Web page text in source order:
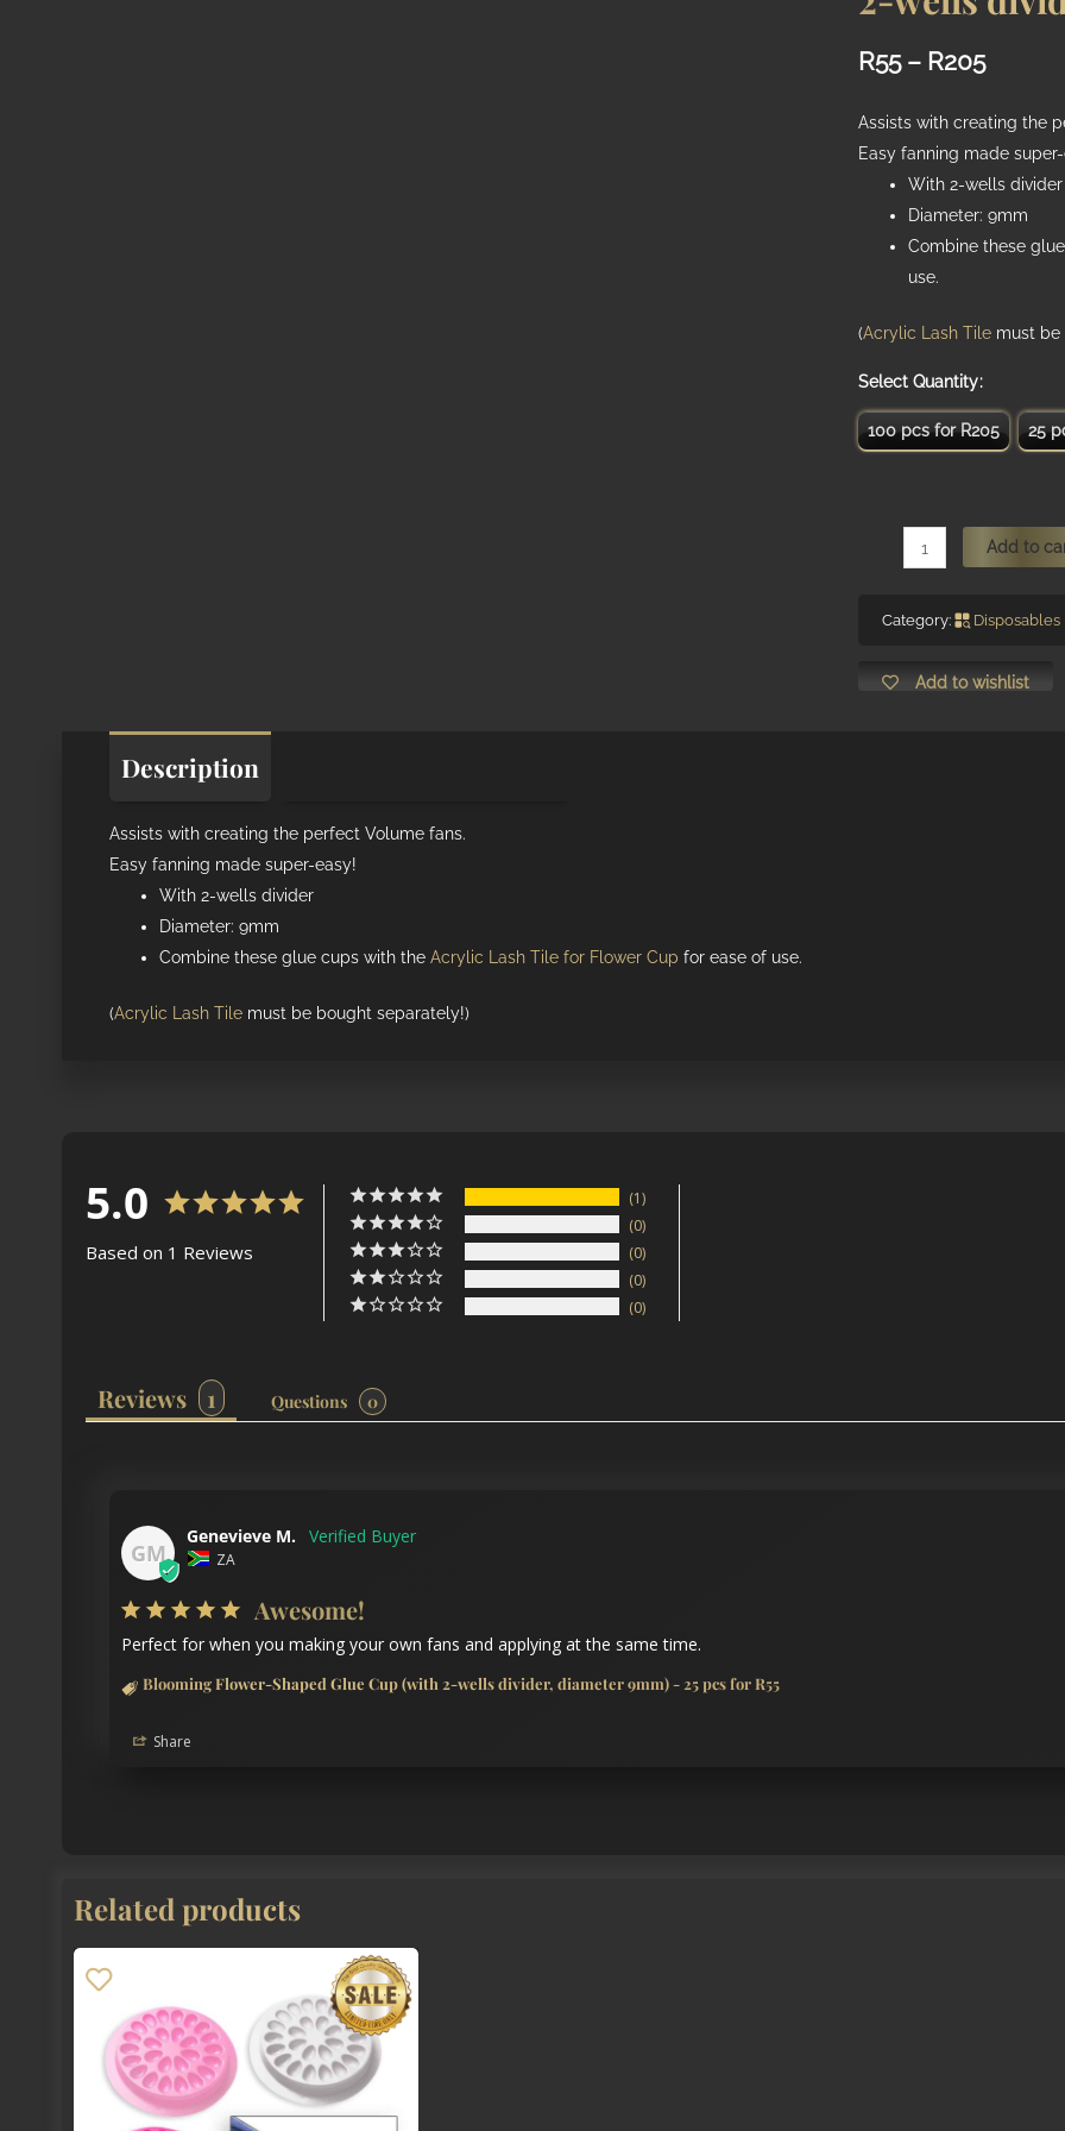
R55 – R205Price
R55
R205
Assists with creating the
Easy fanning made
With 2-wells divider
Diameter: 9mm
Combine these
use.
(Acrylic Lash Tilemust be
Quantity
100 pcs for R205 25
Blooming
Flower-
(with
Add to
Category: Disposables
Add to wishlist
Description
Assists with creating the perfect Volume fans.
Easy fanning made super-easy!
With 2-wells divider
Diameter: 9mm
Combine these glue cups with the Acrylic Lash Tile for Flower Cup for ease of use.
(Acrylic Lash Tile must be bought separately!)
5.0
Based on 1 Reviews
1
0
0
0
0
Reviews Questions
GM
Genevieve M.
ZA
Awesome!
Perfect for when you making your own fans and applying at the same time.
Blooming Flower-Shaped Glue Cup (with 2-wells divider, diameter 9mm) - 25 pcs for R55
Share
Related products